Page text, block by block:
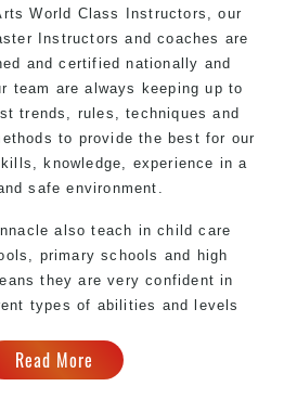
World Class Instructors, our
Instructors and coaches are
and certified nationally and
team are always keeping up to
trends, rules, techniques and
to provide the best for our
knowledge, experience in a
safe environment.
also teach in child care
primary schools and high
they are very confident in
types of abilities and levels
Read More